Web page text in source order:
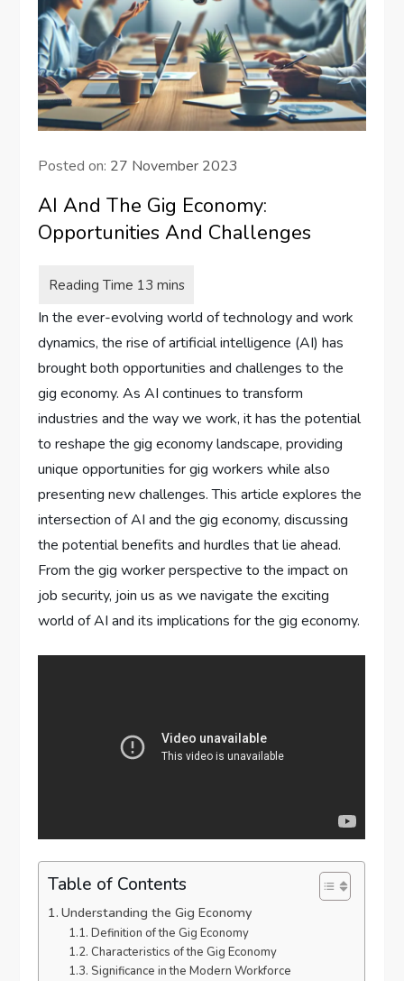
Posted on: 27 November 2023
AI And The Gig Economy:
Opportunities And Challenges
In the ever-evolving world of technology and work
dynamics, the rise of artificial intelligence (AI) has
brought both opportunities and challenges to the
gig economy. As AI continues to transform
industries and the way we work, it has the potential
to reshape the gig economy landscape, providing
unique opportunities for gig workers while also
presenting new challenges. This article explores the
intersection of AI and the gig economy, discussing
the potential benefits and hurdles that lie ahead.
From the gig worker perspective to the impact on
job security, join us as we navigate the exciting
world of AI and its implications for the gig economy.
Table of Contents
Understanding the Gig Economy
Definition of the Gig Economy
Characteristics of the Gig Economy
Significance in the Modern Workforce